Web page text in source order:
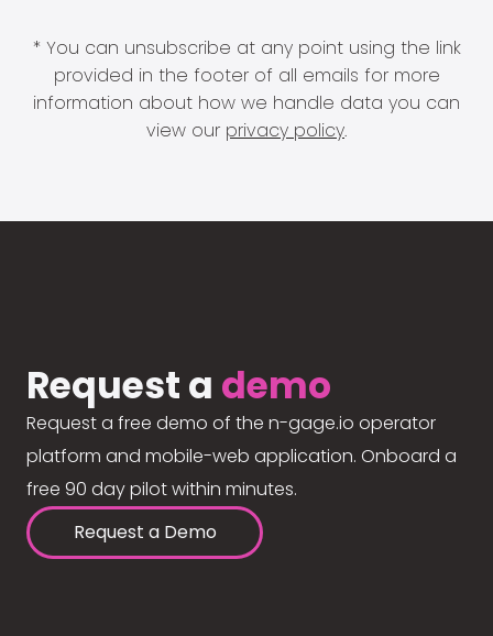
* You can unsubscribe at any point using the link
provided in the footer of all emails for more
information about how we handle data you can
view our privacy policy.
Request a demo
Request a free demo of the n-gage.io operator
platform and mobile-web application. Onboard a
free 90 day pilot within minutes.
Request a Demo